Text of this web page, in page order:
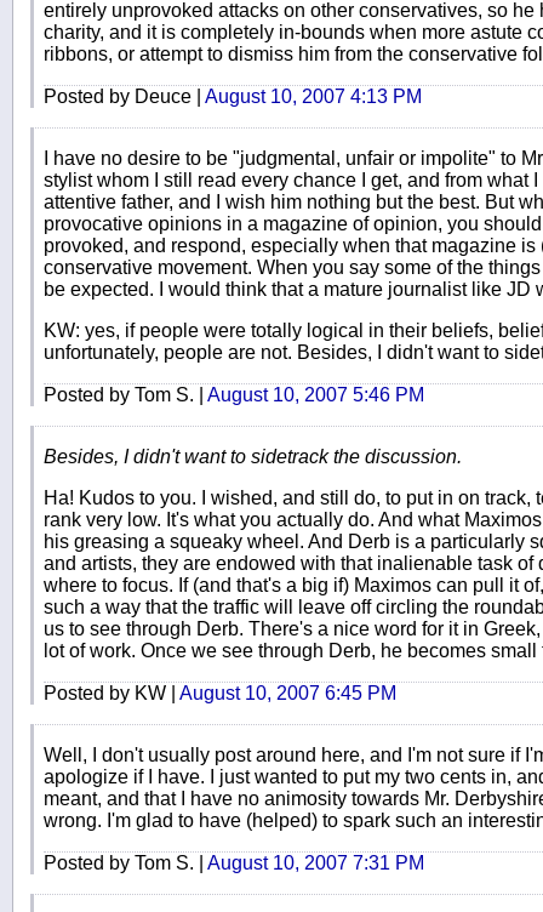
entirely unprovoked attacks on other conservatives, so
charity, and it is completely in-bounds when more astute
ribbons, or attempt to dismiss him from the conservative
Posted by Deuce | August 10, 2007 4:13 PM
I have no desire to be "judgmental, unfair or impolite" to
stylist whom I still read every chance I get, and from what
attentive father, and I wish him nothing but the best. But
provocative opinions in a magazine of opinion, you
provoked, and respond, especially when that magazine
conservative movement. When you say some of the
be expected. I would think that a mature journalist like JD
KW: yes, if people were totally logical in their beliefs,
unfortunately, people are not. Besides, I didn't want to
Posted by Tom S. | August 10, 2007 5:46 PM
Besides, I didn't want to sidetrack the discussion.
Ha! Kudos to you. I wished, and still do, to put in on track,
rank very low. It's what you actually do. And what
his greasing a squeaky wheel. And Derb is a particularly
and artists, they are endowed with that inalienable task of
where to focus. If (and that's a big if) Maximos can pull it
such a way that the traffic will leave off circling the
us to see through Derb. There's a nice word for it in
lot of work. Once we see through Derb, he becomes
Posted by KW | August 10, 2007 6:45 PM
Well, I don't usually post around here, and I'm not sure if
apologize if I have. I just wanted to put my two cents in,
meant, and that I have no animosity towards Mr.
wrong. I'm glad to have (helped) to spark such an
Posted by Tom S. | August 10, 2007 7:31 PM